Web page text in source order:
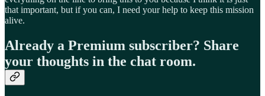
that important, but if you can, I need your help to keep this mission
alive.
Already a Premium subscriber? Share
your thoughts in the chat room.